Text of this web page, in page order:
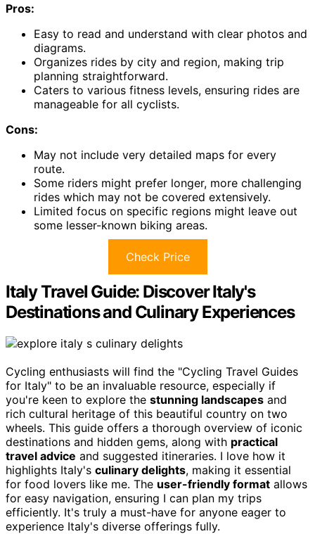
Pros:
Easy to read and understand with clear photos and
diagrams.
Organizes rides by city and region, making trip
planning straightforward.
Caters to various fitness levels, ensuring rides are
manageable for all cyclists.
Cons:
May not include very detailed maps for every
route.
Some riders might prefer longer, more challenging
rides which may not be covered extensively.
Limited focus on specific regions might leave out
some lesser-known biking areas.
Check Price
Italy Travel Guide: Discover Italy's
Destinations and Culinary Experiences
Cycling enthusiasts will find the "Cycling Travel Guides
for Italy" to be an invaluable resource, especially if
you're keen to explore the stunning landscapes and
rich cultural heritage of this beautiful country on two
wheels. This guide offers a thorough overview of iconic
destinations and hidden gems, along with practical
travel advice and suggested itineraries. I love how it
highlights Italy's culinary delights, making it essential
for food lovers like me. The user-friendly format allows
for easy navigation, ensuring I can plan my trips
efficiently. It's truly a must-have for anyone eager to
experience Italy's diverse offerings fully.